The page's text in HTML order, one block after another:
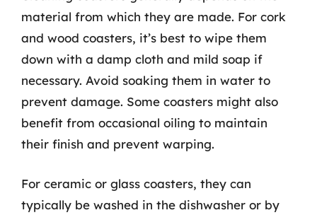
material from which they are made. For cork
and wood coasters, it’s best to wipe them
down with a damp cloth and mild soap if
necessary. Avoid soaking them in water to
prevent damage. Some coasters might also
benefit from occasional oiling to maintain
their finish and prevent warping.
For ceramic or glass coasters, they can
typically be washed in the dishwasher or by